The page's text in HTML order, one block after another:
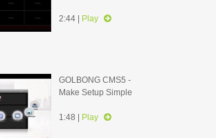
2:44 | Play
GOLBONG CMS5 -
Make Setup Simple
1:48 | Play